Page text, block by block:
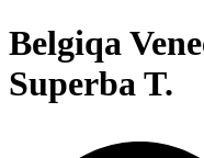
Belgiqa
Superba T.